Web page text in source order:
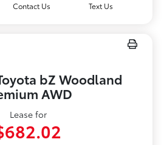
Contact Us Text Us
bZ Woodland
AWD
Lease for